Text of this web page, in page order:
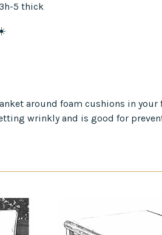
5 thick
around foam cushions in
wrinkly and is good for